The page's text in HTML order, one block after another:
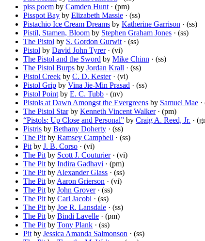
piss poem by Camden Hunt · (pm)
Pisspot Bay by Elizabeth Massie · (ss)
Pistachio Ice Cream Dreams by Katherine Garrison · (ss)
Pistil, Stamen, Bloom by Stephen Graham Jones · (ss)
The Pistol by S. Gordon Gurwit · (ss)
Pistol by David John Tyrer· (vi)
The Pistol and the Sword by Mike Chinn · (ss)
The Pistol Burps by Jordan Krall · (ss)
Pistol Creek by C. D. Kester· (vi)
Pistol Grip by Vina Jie-Min Prasad · (ss)
Pistol Point by E. C. Tubb · (nv)
Pistols at Dawn Amongst the Evergreens by Samuel Mae
The Pistol Starby Kenneth Vincent Walker· (pm)
“Pistols: Up Close and Personal” by Craig A. Reed, Jr. ·
Pistris by Bethany Doherty · (ss)
The Pit by Ramsey Campbell · (ss)
Pit by J. B. Corso · (vi)
The Pit by Scott J. Couturier· (vi)
The Pit by Indira Gadhavi · (pm)
The Pit by Alexander Glass · (ss)
The Pit by Aaron Grierson · (vi)
The Pit by John Grover· (ss)
The Pit by Carl Jacobi · (ss)
The Pit by Joe R. Lansdale · (ss)
The Pit by Bindi Lavelle · (pm)
The Pit by Tony Plank · (ss)
Pit by Jessica Amanda Salmonson · (ss)